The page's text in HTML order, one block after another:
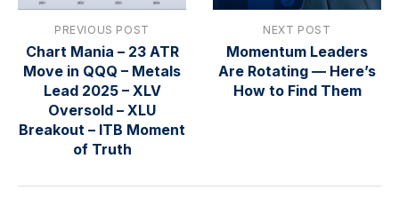
PREVIOUS POST
Chart Mania – 23 ATR
Move in QQQ – Metals
Lead 2025 – XLV
Oversold – XLU
Breakout – ITB Moment
of Truth
NEXT POST
Momentum Leaders
Are Rotating — Here’s
How to Find Them